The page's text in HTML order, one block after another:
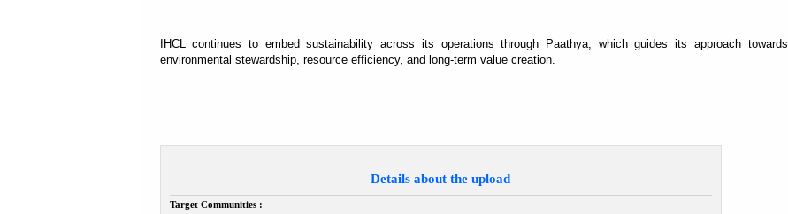
IHCL continues to embed sustainability across its operations through Paathya, which guides its approach towards
environmental stewardship, resource efficiency, and long-term value creation.
Details about the upload
Target Communities :